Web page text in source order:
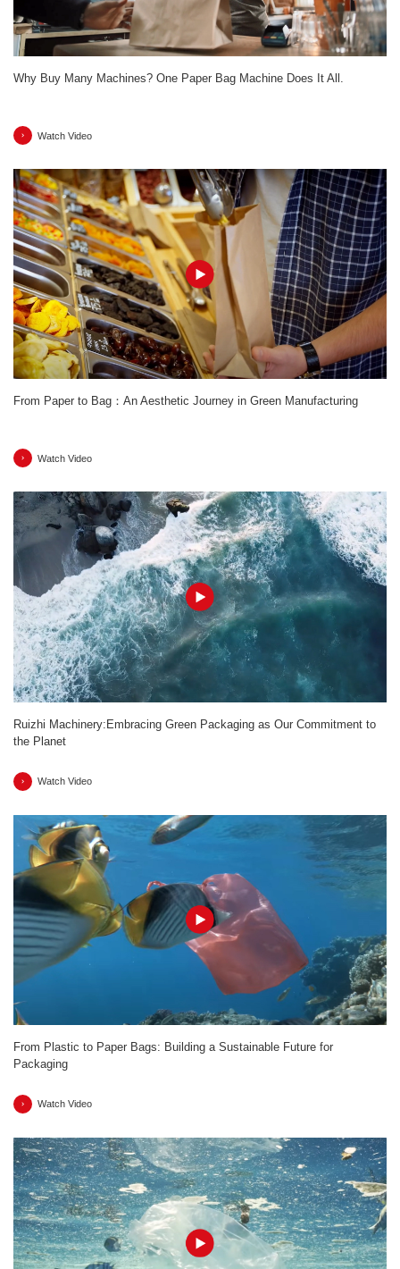
Why Buy Many Machines? One Paper Bag Machine Does It All.
Watch Video
From Paper to Bag：An Aesthetic Journey in Green Manufacturing
Watch Video
Ruizhi Machinery:Embracing Green Packaging as Our Commitment to
the Planet
Watch Video
From Plastic to Paper Bags: Building a Sustainable Future for
Packaging
Watch Video